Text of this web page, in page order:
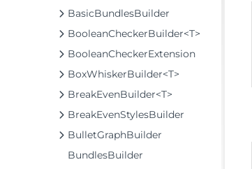
BasicBundlesBuilder
BooleanCheckerBuilder<T>
BooleanCheckerExtension
BoxWhiskerBuilder<T>
BreakEvenBuilder<T>
BreakEvenStylesBuilder
BulletGraphBuilder
BundlesBuilder